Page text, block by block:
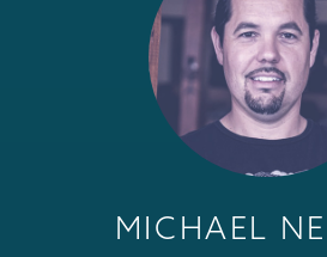
MICHAEL